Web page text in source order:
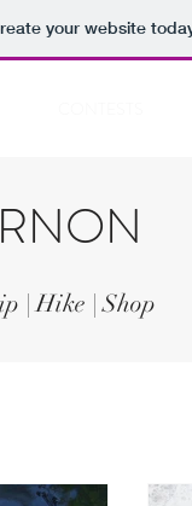
your website
| Hike | Shop